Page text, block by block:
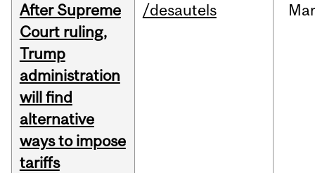
After Supreme
Court ruling,
Trump
administration
will find
alternative
ways to impose
tariffs
/desautels Mar